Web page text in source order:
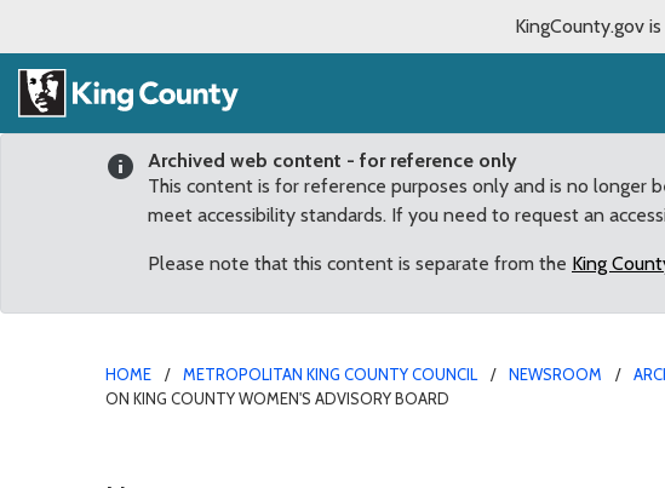
KingCounty.gov
Archived web content - for reference only
This content is for reference purposes only and is no longer
meet accessibility standards. If you need to request an
Please note that this content is separate from the King
HOME METROPOLITAN KING COUNTY COUNCIL NEWSROOM
ON KING COUNTY WOMEN'S ADVISORY BOARD